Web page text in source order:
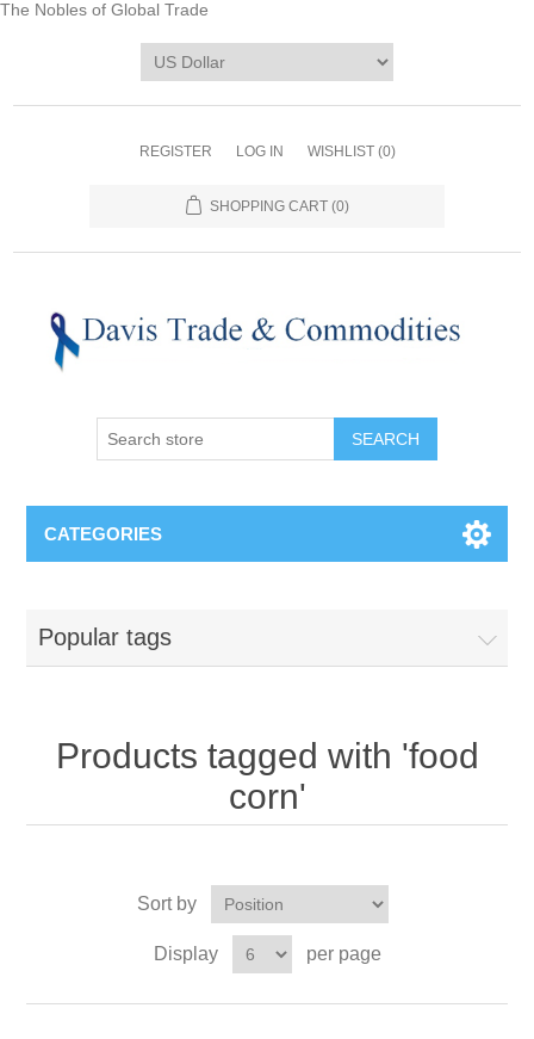
The Nobles of Global Trade
REGISTER LOG IN WISHLIST (0)
SHOPPING CART (0)
CATEGORIES
Popular tags
Products tagged with 'food
corn'
Sort by
Display per page